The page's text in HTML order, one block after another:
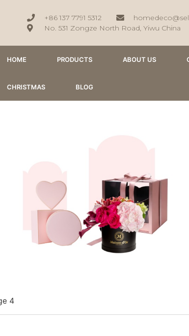
+86 137 7791 5312
No. 531 Zongze North Road, Yiwu China
HOME PRODUCTS ABOUT US
CHRISTMAS BLOG
4